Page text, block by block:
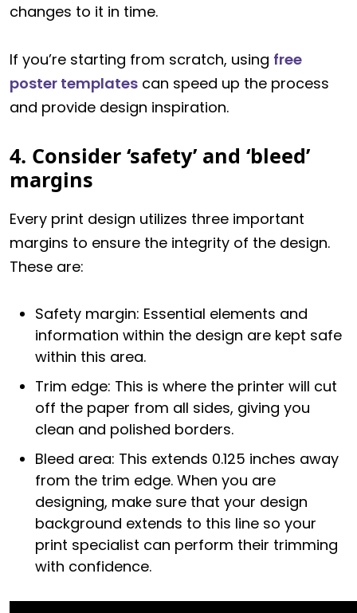
changes to it in time.
If you’re starting from scratch, using free
poster templates can speed up the process
and provide design inspiration.
4. Consider ‘safety’ and ‘bleed’
margins
Every print design utilizes three important
margins to ensure the integrity of the design.
These are:
Safety margin: Essential elements and
information within the design are kept safe
within this area.
Trim edge: This is where the printer will cut
off the paper from all sides, giving you
clean and polished borders.
Bleed area: This extends 0.125 inches away
from the trim edge. When you are
designing, make sure that your design
background extends to this line so your
print specialist can perform their trimming
with confidence.